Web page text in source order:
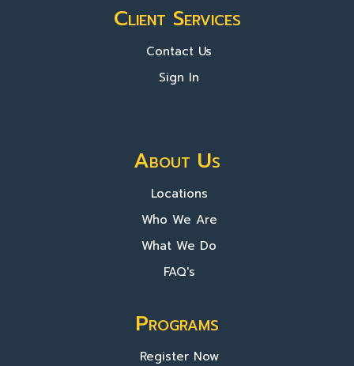
Client Services
Contact Us
Sign In
About Us
Locations
Who We Are
What We Do
FAQ's
Programs
Register Now